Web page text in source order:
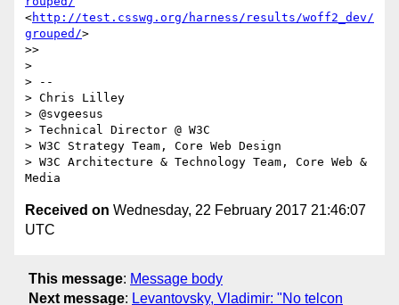
<http://test.csswg.org/harness/results/woff2_dev/
grouped/>
>>
>
> --
> Chris Lilley
> @svgeesus
> Technical Director @ W3C
> W3C Strategy Team, Core Web Design
> W3C Architecture & Technology Team, Core Web &
Received on Wednesday, 22 February 2017 21:46:07
UTC
This message: Message body
Next message: Levantovsky, Vladimir: "No telcon